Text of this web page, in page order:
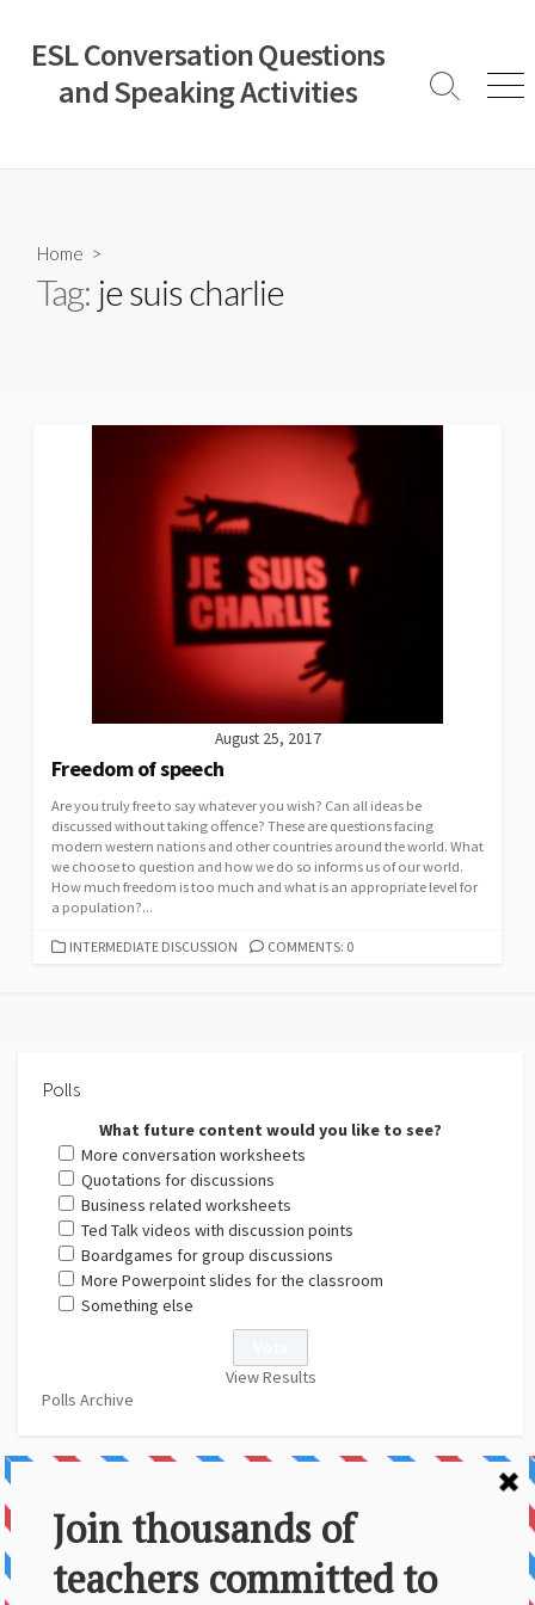
content
ESL Conversation Questions
and Speaking Activities
Search
Home >
Tag: je suis charlie
August 25, 2017
Freedom of speech
Are you truly free to say whatever you wish? Can all ideas be
discussed without taking offence? These are questions facing
modern western nations and other countries around the world. What
we choose to question and how we do so informs us of our world.
How much freedom is too much and what is an appropriate level for
a population?...
CATEGORIES
INTERMEDIATE DISCUSSION COMMENTS: 0
Polls
What future content would you like to see?
More conversation worksheets
Quotations for discussions
Business related worksheets
Ted Talk videos with discussion points
Boardgames for group discussions
More Powerpoint slides for the classroom
Something else
View Results
Polls Archive
About Us
Contact